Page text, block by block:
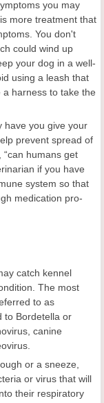
you may
more treatment that
You don't
could wind up
your dog in a well-
using a leash that
harness to take the
have you give your
prevent spread of
humans get
if you have
system so that
medication pro-
catch kennel
The most
to as
to Bordetella or
canine
or a sneeze,
or virus that will
their respiratory